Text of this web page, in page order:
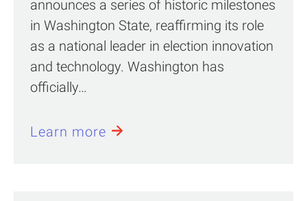
announces a series of historic milestones
in Washington State, reaffirming its role
as a national leader in election innovation
and technology. Washington has
officially…
Learn more